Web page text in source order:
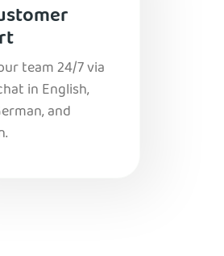
team 24/7 via
in English,
and